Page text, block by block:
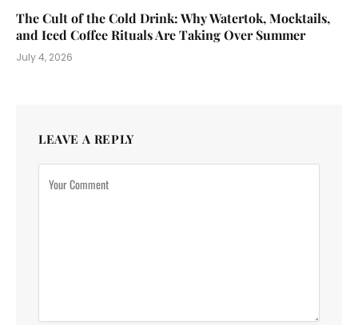
The Cult of the Cold Drink: Why Watertok, Mocktails,
and Iced Coffee Rituals Are Taking Over Summer
July 4, 2026
LEAVE A REPLY